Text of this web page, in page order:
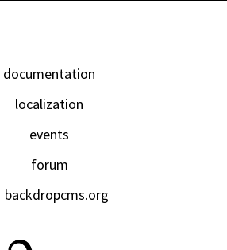
documentation
localization
events
forum
backdropcms.org